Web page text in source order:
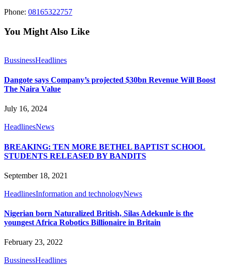
Phone: 08165322757
You Might Also Like
BussinessHeadlines
Dangote says Company’s projected $30bn Revenue Will Boost
The Naira Value
July 16, 2024
HeadlinesNews
BREAKING: TEN MORE BETHEL BAPTIST SCHOOL
STUDENTS RELEASED BY BANDITS
September 18, 2021
HeadlinesInformation and technologyNews
Nigerian born Naturalized British, Silas Adekunle is the
youngest Africa Robotics Billionaire in Britain
February 23, 2022
BussinessHeadlines